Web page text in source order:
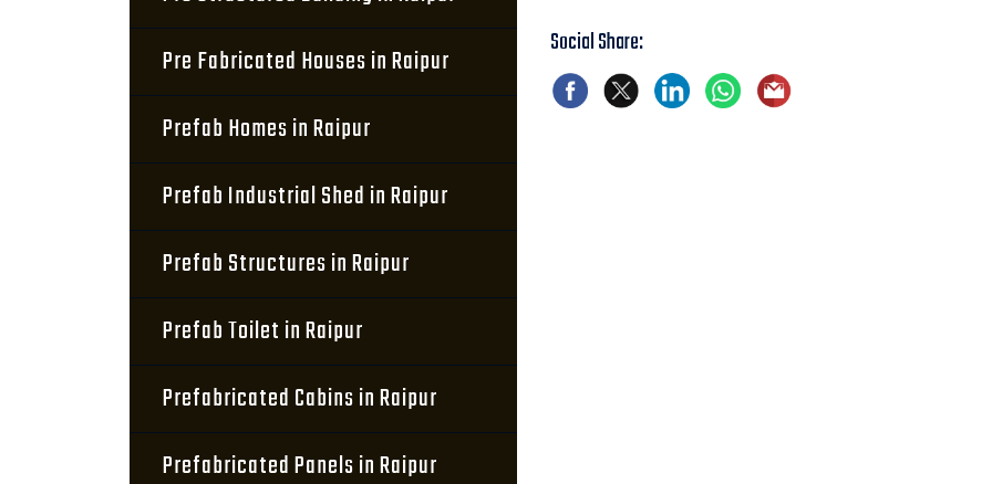
Pre Fabricated Houses in Raipur
Prefab Homes in Raipur
Prefab Industrial Shed in Raipur
Prefab Structures in Raipur
Prefab Toilet in Raipur
Prefabricated Cabins in Raipur
Prefabricated Panels in Raipur
Social Share: